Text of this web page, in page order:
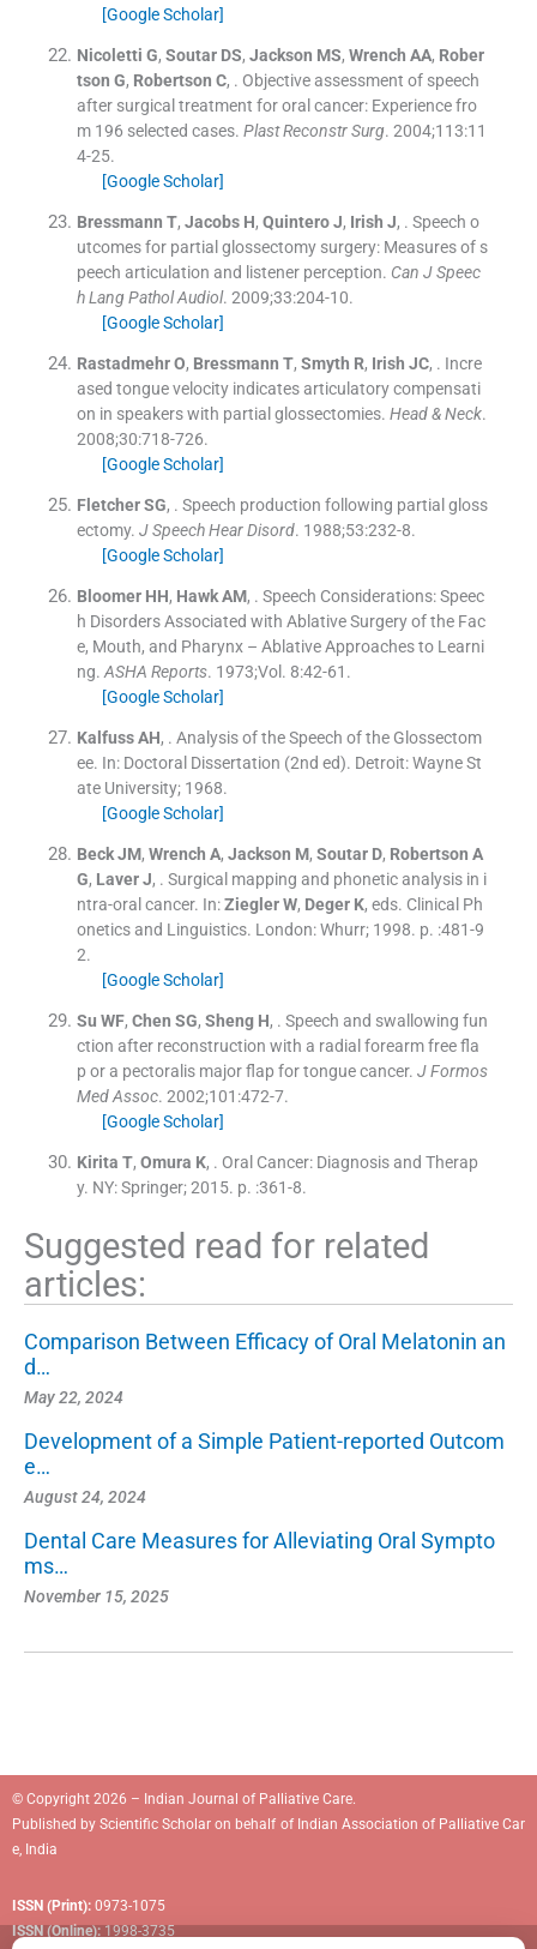
[Google Scholar]
Nicoletti G, Soutar DS, Jackson MS, Wrench AA, Rober
tson G, Robertson C, . Objective assessment of speech
after surgical treatment for oral cancer: Experience fro
m 196 selected cases. Plast Reconstr Surg. 2004;113:11
4-25.
[Google Scholar]
Bressmann T, Jacobs H, Quintero J, Irish J, . Speech o
utcomes for partial glossectomy surgery: Measures of s
peech articulation and listener perception. Can J Speec
h Lang Pathol Audiol. 2009;33:204-10.
[Google Scholar]
Rastadmehr O, Bressmann T, Smyth R, Irish JC, . Incre
ased tongue velocity indicates articulatory compensati
on in speakers with partial glossectomies. Head & Neck.
2008;30:718-726.
[Google Scholar]
Fletcher SG, . Speech production following partial gloss
ectomy. J Speech Hear Disord. 1988;53:232-8.
[Google Scholar]
Bloomer HH, Hawk AM, . Speech Considerations: Speec
h Disorders Associated with Ablative Surgery of the Fac
e, Mouth, and Pharynx – Ablative Approaches to Learni
ng. ASHA Reports. 1973;Vol. 8:42-61 .
[Google Scholar]
Kalfuss AH, . Analysis of the Speech of the Glossectom
ee. In: Doctoral Dissertation (2nd ed). Detroit:Wayne St
ate University; 1968.
[Google Scholar]
Beck JM, Wrench A, Jackson M, Soutar D, Robertson A
G, Laver J, . Surgical mapping and phonetic analysis in i
ntra-oral cancer. In:Ziegler W, Deger K, eds. Clinical Ph
onetics and Linguistics. London:Whurr; 1998. p. :481-9
2.
[Google Scholar]
Su WF, Chen SG, Sheng H, . Speech and swallowing fun
ction after reconstruction with a radial forearm free fla
p or a pectoralis major flap for tongue cancer. J Formos
Med Assoc. 2002;101 :472-7.
[Google Scholar]
Kirita T, Omura K, . Oral Cancer: Diagnosis and Therap
y. NY:Springer;2015. p. :361-8.
Suggested read for related
articles:
Comparison Between Efficacy of Oral Melatonin an
d…
May 22, 2024
Development of a Simple Patient-reported Outcom
e…
August 24, 2024
Dental Care Measures for Alleviating Oral Sympto
ms…
November 15, 2025
© Copyright 2026 – Indian Journal of Palliative Care.
Published by Scientific Scholar on behalf of Indian Association of Palliative Car
e, India
ISSN (Print): 0973-1075
ISSN (Online):1998-3735